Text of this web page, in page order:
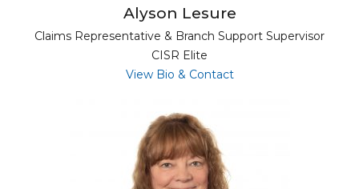
Alyson Lesure
Claims Representative & Branch Support Supervisor
CISR Elite
View Bio & Contactfor Alyson Lesure